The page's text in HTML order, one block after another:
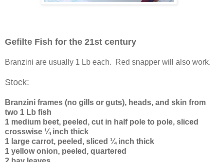
Gefilte Fish for the 21st century
Branzini are usually 1 Lb each. Red snapper will also work.
Stock:
Branzini frames (no gills or guts), heads, and skin from
two 1 Lb fish
1 medium beet, peeled, cut in half pole to pole, sliced
crosswise ¼ inch thick
1 large carrot, peeled, sliced ¼ inch thick
1 yellow onion, peeled, quartered